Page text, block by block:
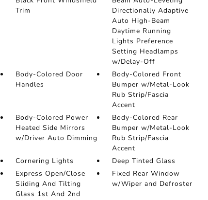
Trim
Directionally Adaptive
Auto High-Beam
Daytime Running
Lights Preference
Setting Headlamps
w/Delay-Off
Body-Colored Door
Handles
Body-Colored Front
Bumper w/Metal-Look
Rub Strip/Fascia
Accent
Body-Colored Power
Heated Side Mirrors
w/Driver Auto Dimming
Body-Colored Rear
Bumper w/Metal-Look
Rub Strip/Fascia
Accent
Cornering Lights
Deep Tinted Glass
Express Open/Close
Sliding And Tilting
Glass 1st And 2nd
Fixed Rear Window
w/Wiper and Defroster